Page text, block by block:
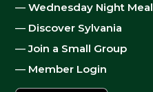
—Wednesday Night Meal
— Discover Sylvania
—Join a Small Group
— Member Login